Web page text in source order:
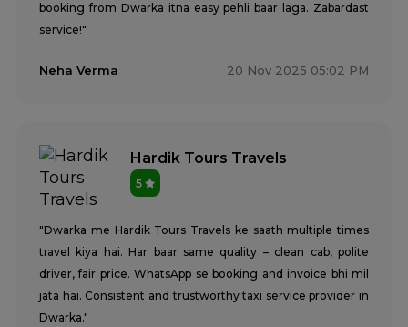
booking from Dwarka itna easy pehli baar laga. Zabardast
service!"
Neha Verma 20 Nov 2025 05:02 PM
Hardik Tours Travels
5
"Dwarka me Hardik Tours Travels ke saath multiple times
travel kiya hai. Har baar same quality – clean cab, polite
driver, fair price. WhatsApp se booking and invoice bhi mil
jata hai. Consistent and trustworthy taxi service provider in
Dwarka."